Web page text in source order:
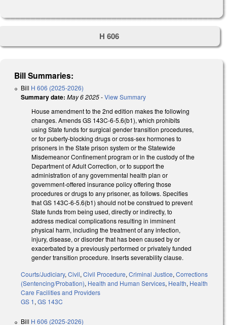
H 606
Bill Summaries:
Bill H 606 (2025-2026)
Summary date: May 6 2025-View Summary
House amendment to the 2nd edition makes the following
changes. Amends GS 143C-6-5.6(b1), which prohibits
using State funds for surgical gender transition procedures,
or for puberty-blocking drugs or cross-sex hormones to
prisoners in the State prison system or the Statewide
Misdemeanor Confinement program or in the custody of the
Department of Adult Correction, or to support the
administration of any governmental health plan or
government-offered insurance policy offering those
procedures or drugs to any prisoner, as follows. Specifies
that GS 143C-6-5.6(b1) should not be construed to prevent
State funds from being used, directly or indirectly, to
address medical complications resulting in imminent
physical harm, including the treatment of any infection,
injury, disease, or disorder that has been caused by or
exacerbated by a previously performed or privately funded
gender transition procedure. Inserts severability clause.
Courts/Judiciary, Civil, Civil Procedure, Criminal Justice, Corrections
(Sentencing/Probation), Health and Human Services, Health, Health
Care Facilities and Providers
GS 1, GS 143C
Bill H 606 (2025-2026)